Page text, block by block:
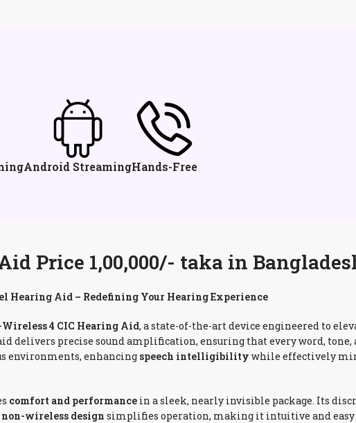
Android StreamingHands-Free
Price 1,00,000/- taka in
Hearing Aid – Redefining Your Hearing Experience
4 CIC Hearing Aid, a state-of-the-art device engineered to
delivers precise sound amplification, ensuring that every word,
environments, enhancing speech intelligibility while effectively
comfort and performance in a sleek, nearly invisible package. Its
non-wireless design simplifies operation, making it intuitive and easy